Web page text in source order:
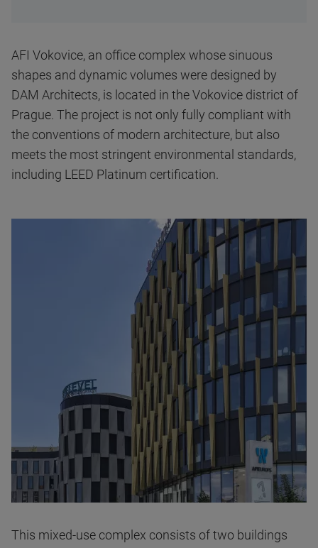
AFI Vokovice, an office complex whose sinuous
shapes and dynamic volumes were designed by
DAM Architects, is located in the Vokovice district of
Prague. The project is not only fully compliant with
the conventions of modern architecture, but also
meets the most stringent environmental standards,
including LEED Platinum certification.
This mixed-use complex consists of two buildings